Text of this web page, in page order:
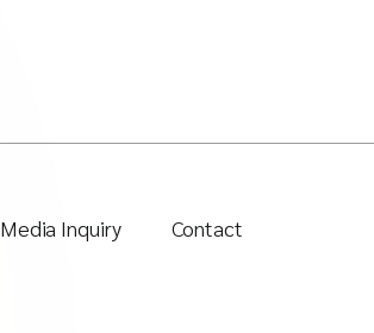
Media Inquiry Contact